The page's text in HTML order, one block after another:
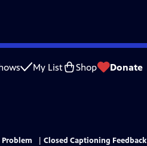
My List Shop Donate
Problem
Closed Captioning Feedback